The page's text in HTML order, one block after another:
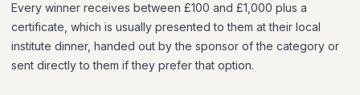
Every winner receives between £100 and £1,000 plus a
certificate, which is usually presented to them at their local
institute dinner, handed out by the sponsor of the category or
sent directly to them if they prefer that option.